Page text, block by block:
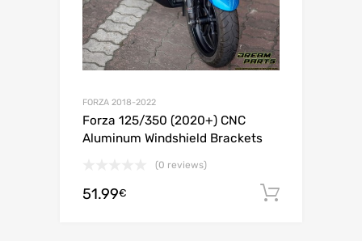
FORZA 2018-2022
Forza 125/350 (2020+) CNC
Aluminum Windshield Brackets
(0 reviews)
51.99€